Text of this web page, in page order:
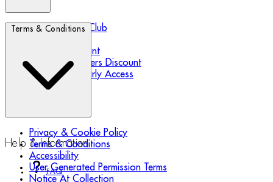
Biotherm Blue Club
Student Discount
Essential Workers Discount
Black Friday Early Access
Terms & Conditions
Privacy & Cookie Policy
Terms & Conditions
Accessibility
User Generated Permission Terms
Notice At Collection
Help & Information
FAQ